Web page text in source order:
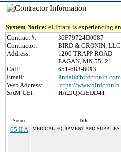
System Notice: eLibrary is experiencing
Contract #:
36F79724D0087
Contractor:
BIRD & CRONIN, LLC
Address:
1200 TRAPP ROAD
EAGAN, MN 55121
Call:
651-683-8093
Email:
lindal@birdcronin.com
Web Address:
https://
SAM UEI:
HA2JQMJEDD41
Source Title
65 II A MEDICAL EQUIPMENT AND SUPPLIES